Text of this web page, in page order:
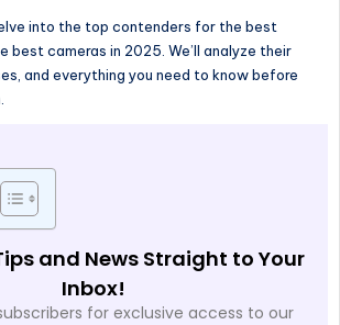
into the top contenders for the best
best cameras in 2025. We’ll analyze their
and everything you need to know before
and News Straight to Your
Inbox!
for exclusive access to our